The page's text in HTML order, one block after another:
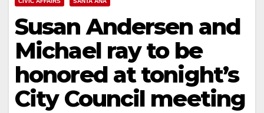
Susan Andersen and
Michael ray to be
honored at tonight’s
City Council meeting